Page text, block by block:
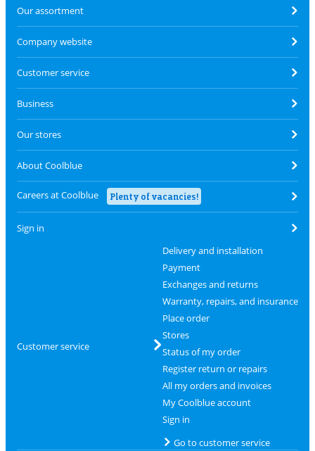
Our assortment
Company website
Customer service
Business
Our stores
About Coolblue
Careers at Coolblue Plenty of vacancies!
Sign in
Customer service
Delivery and installation
Payment
Exchanges and returns
Warranty, repairs, and insurance
Place order
Stores
Status of my order
Register return or repairs
All my orders and invoices
My Coolblue account
Sign in
Go to customer service